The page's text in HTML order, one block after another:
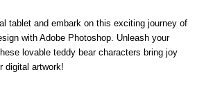
tablet and embark on this exciting journey of
with Adobe Photoshop. Unleash your
lovable teddy bear characters bring joy
digital artwork!